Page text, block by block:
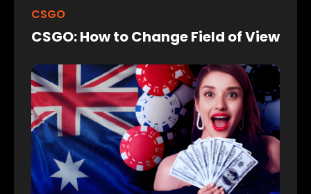
CSGO
CSGO: How to Change Field of View